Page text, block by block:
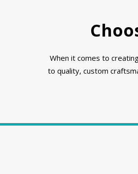
When it comes to
to quality, custom